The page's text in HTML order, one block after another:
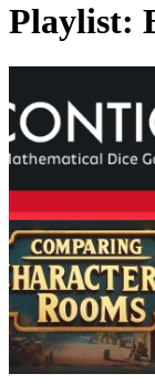
Playlist: